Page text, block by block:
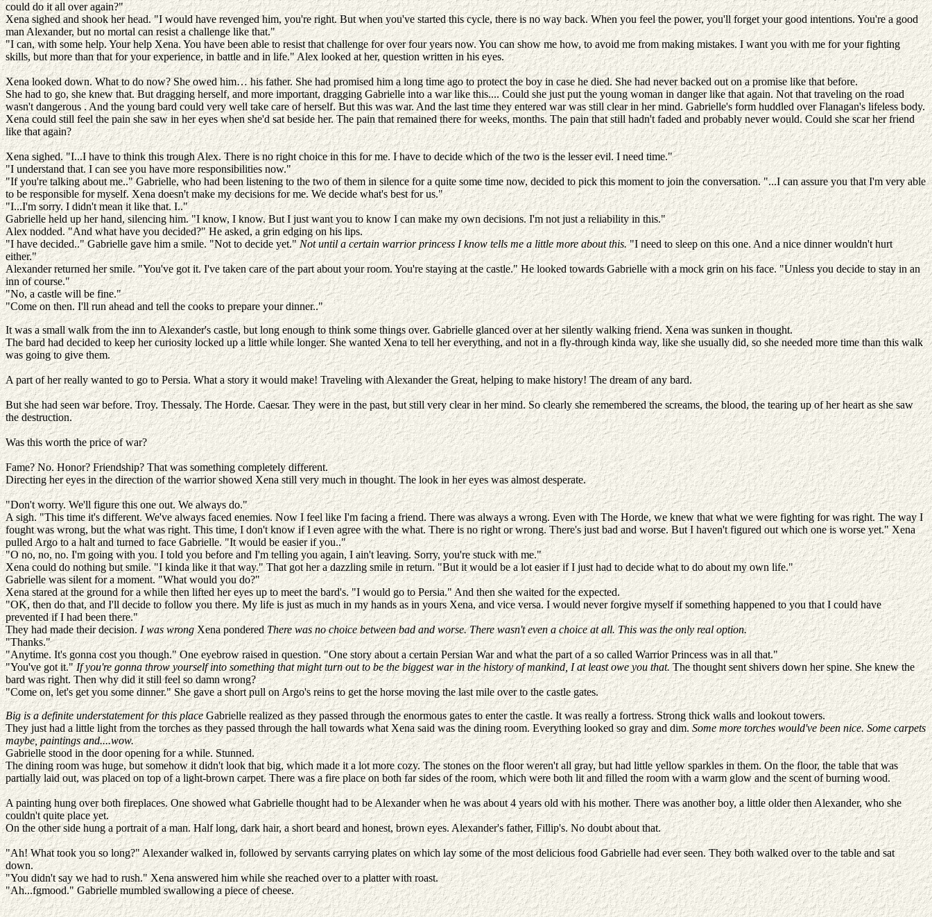
could do it all over again?"
Xena sighed and shook her head. "I would have revenged him, you're right. But when you've started this cycle, there is no way back. When you feel the power, you'll forget your good intentions. You're a good
man Alexander, but no mortal can resist a challenge like that."
"I can, with some help. Your help Xena. You have been able to resist that challenge for over four years now. You can show me how, to avoid me from making mistakes. I want you with me for your fighting
skills, but more than that for your experience, in battle and in life." Alex looked at her, question written in his eyes.
Xena looked down. What to do now? She owed him… his father. She had promised him a long time ago to protect the boy in case he died. She had never backed out on a promise like that before.
She had to go, she knew that. But dragging herself, and more important, dragging Gabrielle into a war like this.... Could she just put the young woman in danger like that again. Not that traveling on the road
wasn't dangerous . And the young bard could very well take care of herself. But this was war. And the last time they entered war was still clear in her mind. Gabrielle's form huddled over Flanagan's lifeless body.
Xena could still feel the pain she saw in her eyes when she'd sat beside her. The pain that remained there for weeks, months. The pain that still hadn't faded and probably never would. Could she scar her friend
like that again?
Xena sighed. "I...I have to think this trough Alex. There is no right choice in this for me. I have to decide which of the two is the lesser evil. I need time."
"I understand that. I can see you have more responsibilities now."
"If you're talking about me.." Gabrielle, who had been listening to the two of them in silence for a quite some time now, decided to pick this moment to join the conversation. "...I can assure you that I'm very able
to be responsible for myself. Xena doesn't make my decisions for me. We decide what's best for us."
"I...I'm sorry. I didn't mean it like that. I.."
Gabrielle held up her hand, silencing him. "I know, I know. But I just want you to know I can make my own decisions. I'm not just a reliability in this."
Alex nodded. "And what have you decided?" He asked, a grin edging on his lips.
"I have decided.." Gabrielle gave him a smile. "Not to decide yet."Not until a certain warrior princess I know tells me a little more about this."I need to sleep on this one. And a nice dinner wouldn't hurt
either."
Alexander returned her smile. "You've got it. I've taken care of the part about your room. You're staying at the castle." He looked towards Gabrielle with a mock grin on his face. "Unless you decide to stay in an
inn of course."
"No, a castle will be fine."
"Come on then. I'll run ahead and tell the cooks to prepare your dinner.."
It was a small walk from the inn to Alexander's castle, but long enough to think some things over. Gabrielle glanced over at her silently walking friend. Xena was sunken in thought.
The bard had decided to keep her curiosity locked up a little while longer. She wanted Xena to tell her everything, and not in a fly-through kinda way, like she usually did, so she needed more time than this walk
was going to give them.
A part of her really wanted to go to Persia. What a story it would make! Traveling with Alexander the Great, helping to make history! The dream of any bard.
But she had seen war before. Troy. Thessaly. The Horde. Caesar. They were in the past, but still very clear in her mind. So clearly she remembered the screams, the blood, the tearing up of her heart as she saw
the destruction.
Was this worth the price of war?
Fame? No. Honor? Friendship? That was something completely different.
Directing her eyes in the direction of the warrior showed Xena still very much in thought. The look in her eyes was almost desperate.
"Don't worry. We'll figure this one out. We always do."
A sigh. "This time it's different. We've always faced enemies. Now I feel like I'm facing a friend. There was always a wrong. Even with The Horde, we knew that what we were fighting for was right. The way I
fought was wrong, but the what was right. This time, I don't know if I even agree with the what. There is no right or wrong. There's just bad and worse. But I haven't figured out which one is worse yet." Xena
pulled Argo to a halt and turned to face Gabrielle. "It would be easier if you.."
"O no, no, no. I'm going with you. I told you before and I'm telling you again, I ain't leaving. Sorry, you're stuck with me."
Xena could do nothing but smile. "I kinda like it that way." That got her a dazzling smile in return. "But it would be a lot easier if I just had to decide what to do about my own life."
Gabrielle was silent for a moment. "What would you do?"
Xena stared at the ground for a while then lifted her eyes up to meet the bard's. "I would go to Persia." And then she waited for the expected.
"OK, then do that, and I'll decide to follow you there. My life is just as much in my hands as in yours Xena, and vice versa. I would never forgive myself if something happened to you that I could have
prevented if I had been there."
They had made their decision.I was wrongXena ponderedThere was no choice between bad and worse. There wasn't even a choice at all. This was the only real option.
"Thanks."
"Anytime. It's gonna cost you though." One eyebrow raised in question. "One story about a certain Persian War and what the part of a so called Warrior Princess was in all that."
"You've got it."If you're gonna throw yourself into something that might turn out to be the biggest war in the history of mankind, I at least owe you that.The thought sent shivers down her spine. She knew the
bard was right. Then why did it still feel so damn wrong?
"Come on, let's get you some dinner." She gave a short pull on Argo's reins to get the horse moving the last mile over to the castle gates.
Big is a definite understatement for this placeGabrielle realized as they passed through the enormous gates to enter the castle. It was really a fortress. Strong thick walls and lookout towers.
They just had a little light from the torches as they passed through the hall towards what Xena said was the dining room. Everything looked so gray and dim.Some more torches would've been nice. Some carpets
maybe, paintings and....wow.
Gabrielle stood in the door opening for a while. Stunned.
The dining room was huge, but somehow it didn't look that big, which made it a lot more cozy. The stones on the floor weren't all gray, but had little yellow sparkles in them. On the floor, the table that was
partially laid out, was placed on top of a light-brown carpet. There was a fire place on both far sides of the room, which were both lit and filled the room with a warm glow and the scent of burning wood.
A painting hung over both fireplaces. One showed what Gabrielle thought had to be Alexander when he was about 4 years old with his mother. There was another boy, a little older then Alexander, who she
couldn't quite place yet.
On the other side hung a portrait of a man. Half long, dark hair, a short beard and honest, brown eyes. Alexander's father, Fillip's. No doubt about that.
"Ah! What took you so long?" Alexander walked in, followed by servants carrying plates on which lay some of the most delicious food Gabrielle had ever seen. They both walked over to the table and sat
down.
"You didn't say we had to rush." Xena answered him while she reached over to a platter with roast.
"Ah...fgmood." Gabrielle mumbled swallowing a piece of cheese.